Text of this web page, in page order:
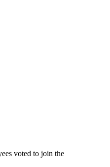
voted to join the